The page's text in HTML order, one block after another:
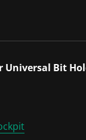
Universal Bit